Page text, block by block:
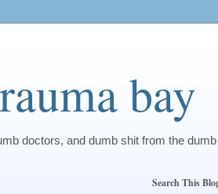
bay
doctors, and dumb shit from the
Search This